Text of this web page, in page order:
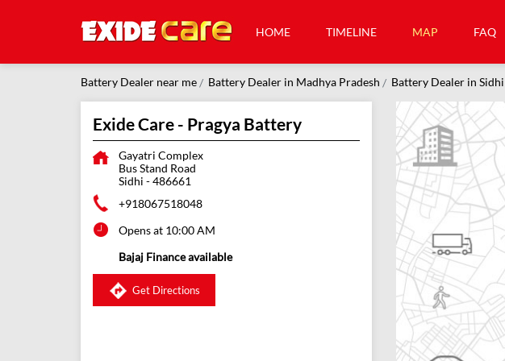
HOME TIMELINE MAP FAQ
Battery Dealer near me Battery Dealer in Madhya Pradesh Battery Dealer in Sidhi
Exide Care - Pragya Battery
Gayatri Complex
Bus Stand Road
Sidhi -486661
+918067518048
Opens at 10:00 AM
Bajaj Finance available
Get Directions